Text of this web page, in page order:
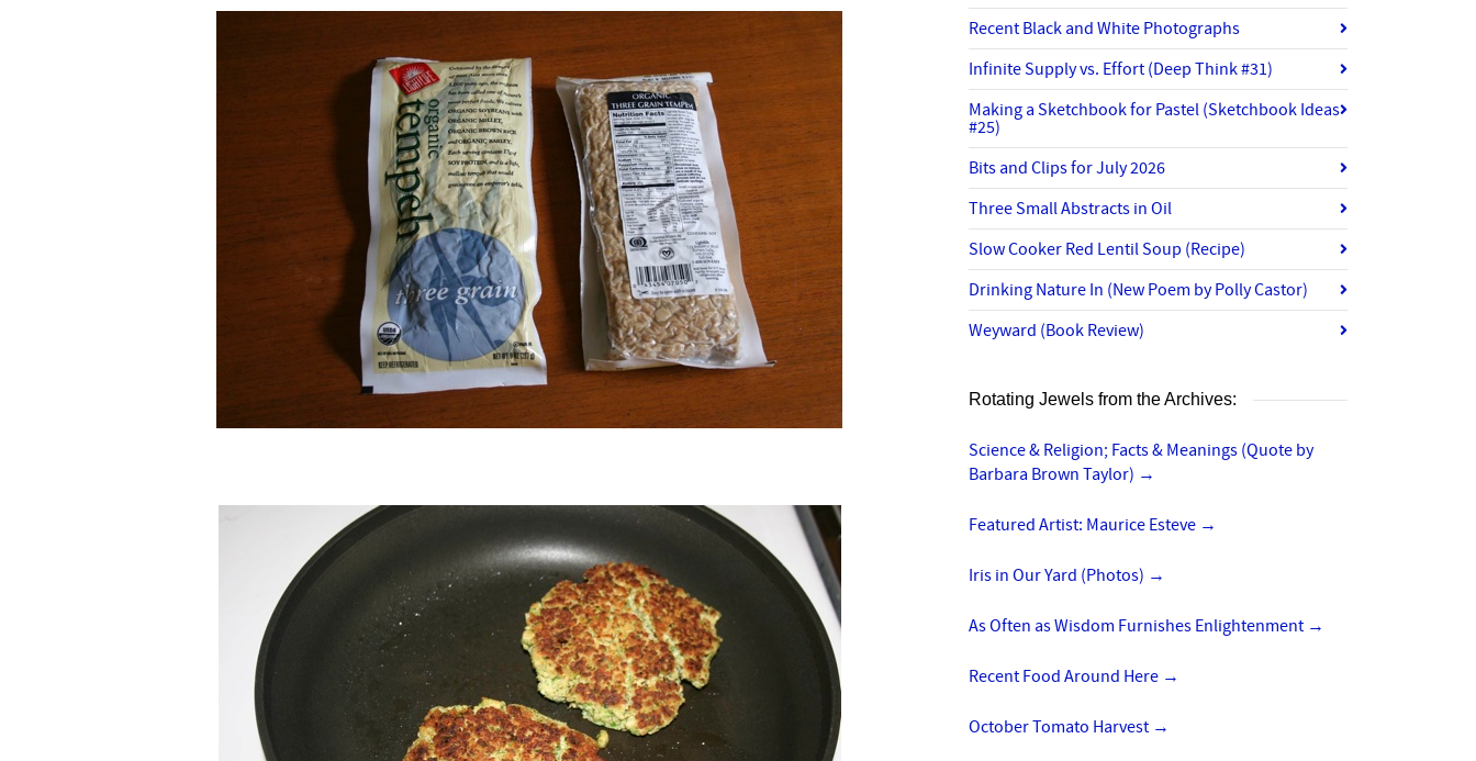
Recent Black and White Photographs
Infinite Supply vs. Effort (Deep Think #31)
Making a Sketchbook for Pastel (Sketchbook Ideas
#25)
Bits and Clips for July 2026
Three Small Abstracts in Oil
Slow Cooker Red Lentil Soup (Recipe)
Drinking Nature In (New Poem by Polly Castor)
Weyward (Book Review)
Rotating Jewels from the Archives:
Science & Religion; Facts & Meanings (Quote by
Barbara Brown Taylor) →
Featured Artist: Maurice Esteve →
Iris in Our Yard (Photos) →
As Often as Wisdom Furnishes Enlightenment →
Recent Food Around Here →
October Tomato Harvest →